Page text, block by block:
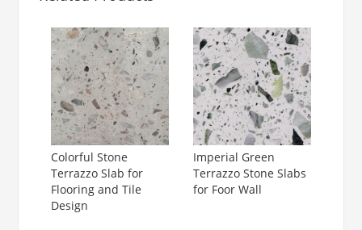
Colorful Stone
Terrazzo Slab for
Flooring and Tile
Design
Imperial Green
Terrazzo Stone Slabs
for Foor Wall